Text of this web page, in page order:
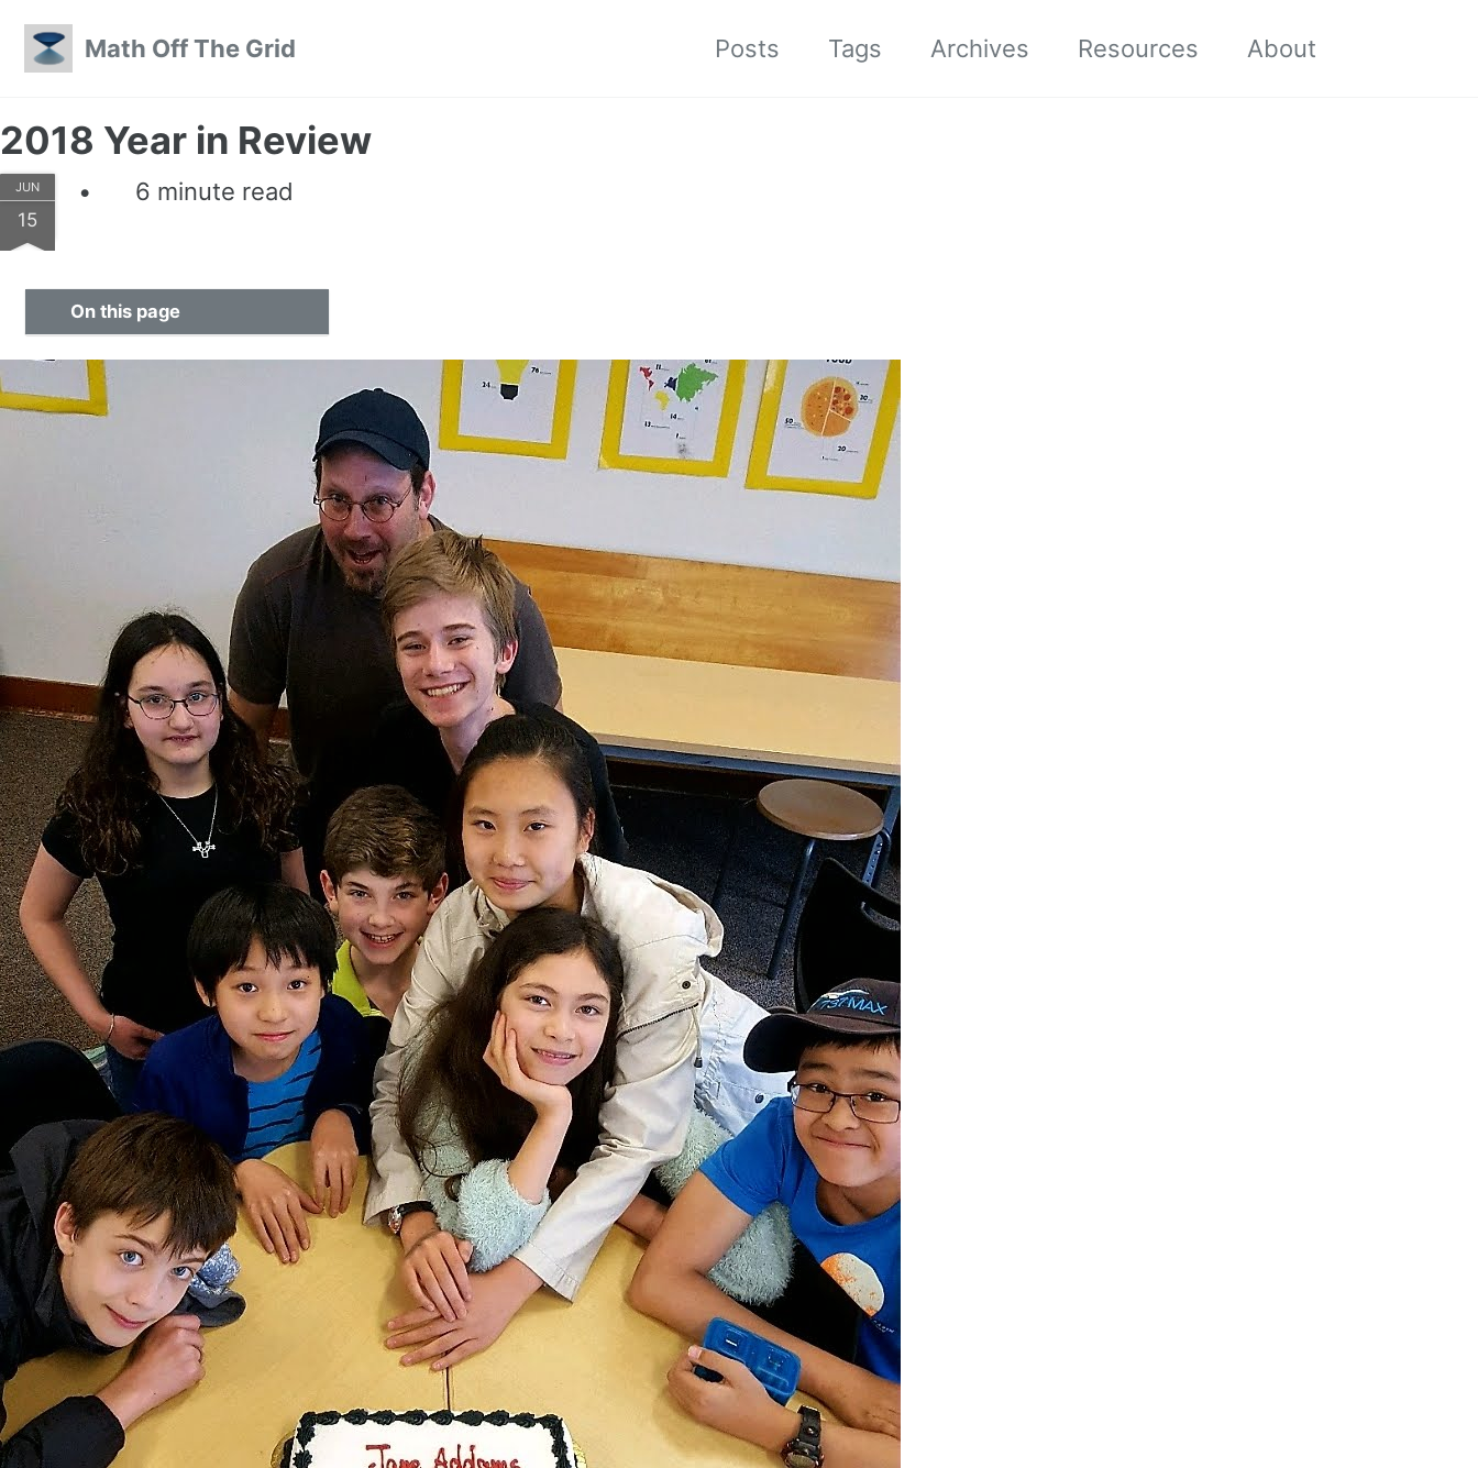
Math Off The Grid
Posts Tags Archives Resources About
2018 Year in Review
JUN
15
6 minute read
On this page